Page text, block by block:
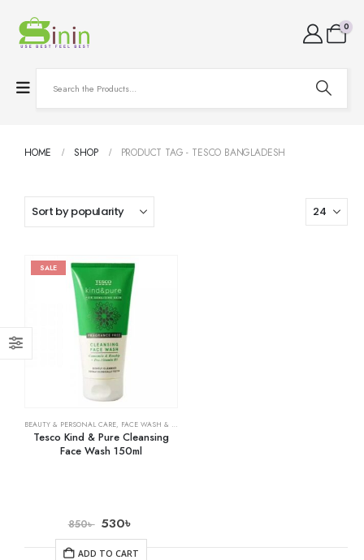
0
HOME SHOP PRODUCT TAG - TESCO BANGLADESH
SALE
BEAUTY & PERSONAL CARE, FACE WASH & CLEANSERS
Tesco Kind & Pure Cleansing
Face Wash 150ml
850৳ 530৳
ADD TO CART